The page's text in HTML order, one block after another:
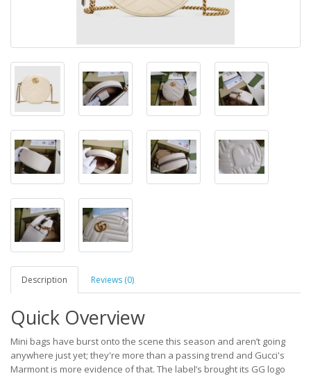
Description Reviews (0)
Quick Overview
Mini bags have burst onto the scene this season and aren’t going
anywhere just yet; they're more than a passing trend and Gucci's
Marmont is more evidence of that. The label’s brought its GG logo